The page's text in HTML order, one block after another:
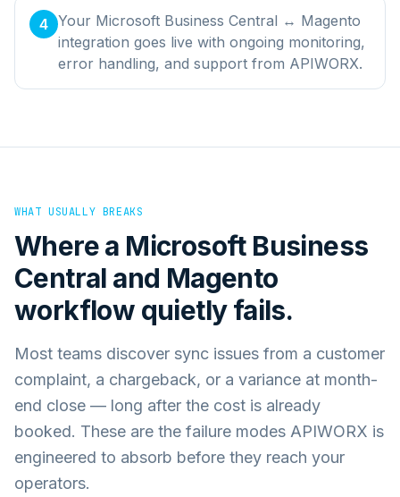
4 Your Microsoft Business Central ↔ Magento
integration goes live with ongoing monitoring,
error handling, and support from APIWORX.
WHAT USUALLY BREAKS
Where a Microsoft Business
Central and Magento
workflow quietly fails.
Most teams discover sync issues from a customer
complaint, a chargeback, or a variance at month-
end close — long after the cost is already
booked. These are the failure modes APIWORX is
engineered to absorb before they reach your
operators.